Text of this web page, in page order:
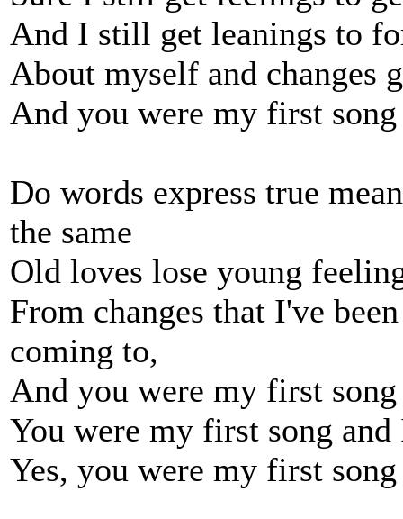
And I still get leanings to
About myself and changes
And you were my first
Do words express true
the same
Old loves lose young
From changes that I've
coming to,
And you were my first
You were my first song
Yes, you were my first